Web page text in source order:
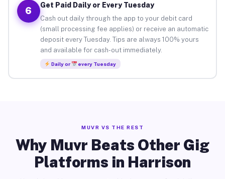
6
Get Paid Daily or Every Tuesday
Cash out daily through the app to your debit card
(small processing fee applies) or receive an automatic
deposit every Tuesday. Tips are always 100% yours
and available for cash-out immediately.
Daily or every Tuesday
MUVR VS THE REST
Why Muvr Beats Other Gig
Platforms in Harrison